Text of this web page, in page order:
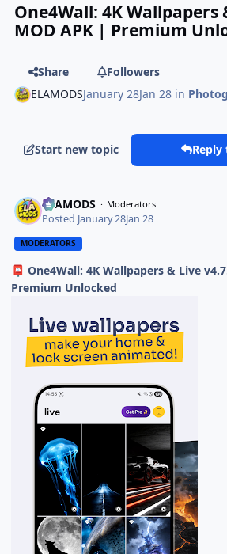
One4Wall: 4K Wallpapers
MOD APK | Premium
Share
Followers
ELAMODSJanuary 28Jan 28 in
Start new topic
ELAMODS Moderators
Posted January 28Jan 28
MODERATORS
📮 One4Wall: 4K Wallpapers & Live
Premium Unlocked